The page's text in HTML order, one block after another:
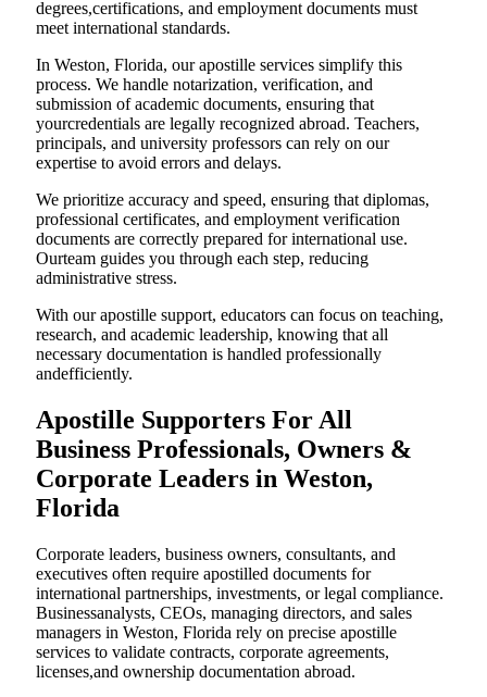
degrees,certifications, and employment documents must
meet international standards.
In Weston, Florida, our apostille services simplify this
process. We handle notarization, verification, and
submission of academic documents, ensuring that
yourcredentials are legally recognized abroad. Teachers,
principals, and university professors can rely on our
expertise to avoid errors and delays.
We prioritize accuracy and speed, ensuring that diplomas,
professional certificates, and employment verification
documents are correctly prepared for international use.
Ourteam guides you through each step, reducing
administrative stress.
With our apostille support, educators can focus on teaching,
research, and academic leadership, knowing that all
necessary documentation is handled professionally
andefficiently.
Apostille Supporters For All
Business Professionals, Owners &
Corporate Leaders in Weston,
Florida
Corporate leaders, business owners, consultants, and
executives often require apostilled documents for
international partnerships, investments, or legal compliance.
Businessanalysts, CEOs, managing directors, and sales
managers in Weston, Florida rely on precise apostille
services to validate contracts, corporate agreements,
licenses,and ownership documentation abroad.